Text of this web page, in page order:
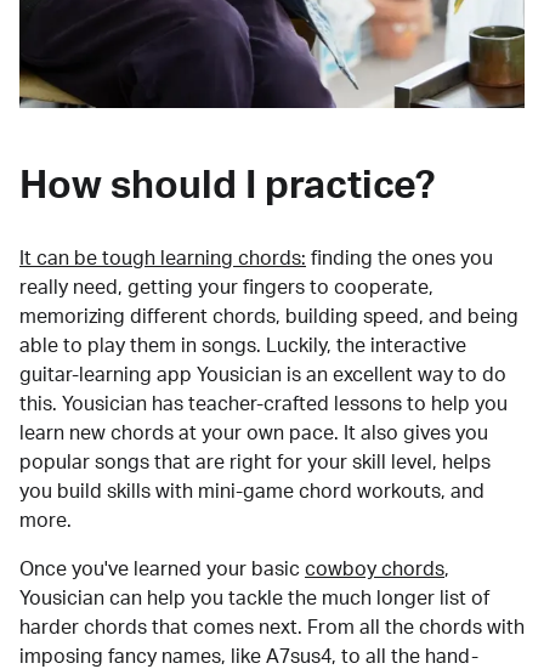
How should I practice?
It can be tough learning chords: finding the ones you
really need, getting your fingers to cooperate,
memorizing different chords, building speed, and being
able to play them in songs. Luckily, the interactive
guitar-learning app Yousician is an excellent way to do
this. Yousician has teacher-crafted lessons to help you
learn new chords at your own pace. It also gives you
popular songs that are right for your skill level, helps
you build skills with mini-game chord workouts, and
more.
Once you've learned your basic cowboy chords,
Yousician can help you tackle the much longer list of
harder chords that comes next. From all the chords with
imposing fancy names, like A7sus4, to all the hand-